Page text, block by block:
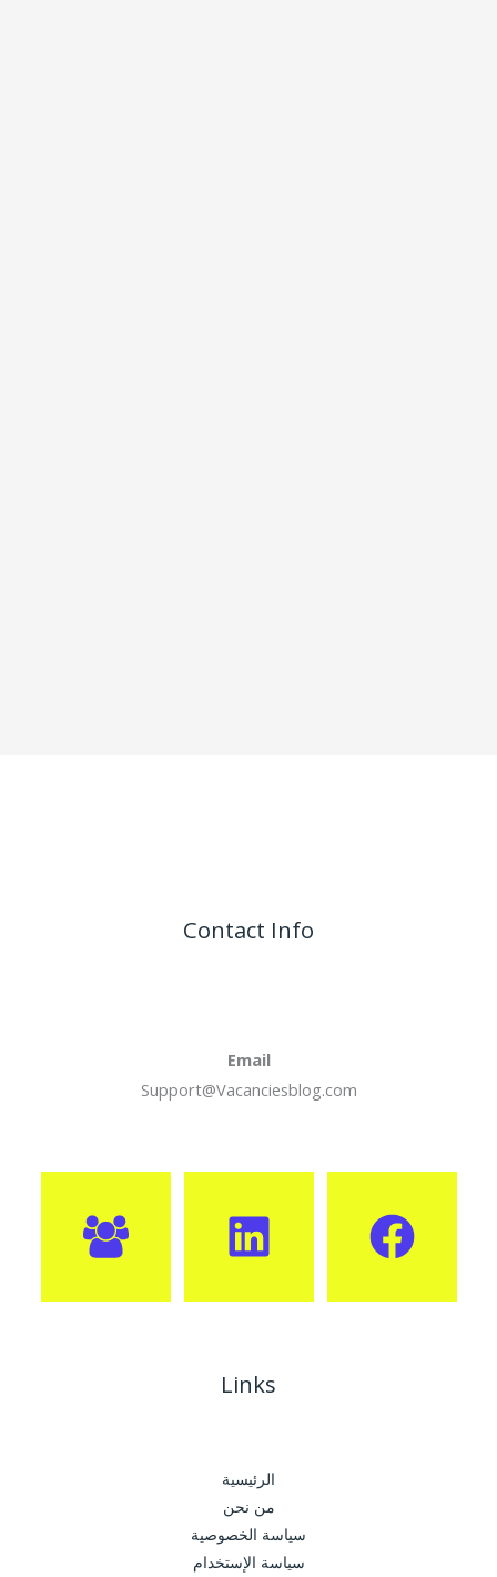
Contact Info
Email
Support@Vacanciesblog.com
Links
الرئيسية
من نحن
سياسة الخصوصية
سياسة الإستخدام